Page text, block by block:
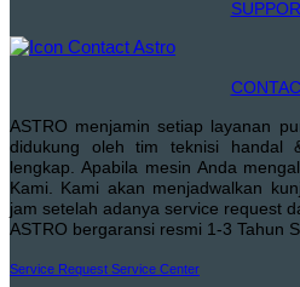
ASTRO menjamin setiap layanan
didukung oleh tim teknisi handal
lengkap. Apabila mesin Anda
Kami. Kami akan menjadwalkan
jam setelah adanya service request
ASTRO bergaransi resmi 1-3 Tahun
Service Request Service Center